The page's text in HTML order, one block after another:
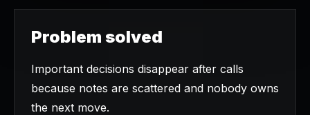
Problem solved
Important decisions disappear after calls
because notes are scattered and nobody owns
the next move.